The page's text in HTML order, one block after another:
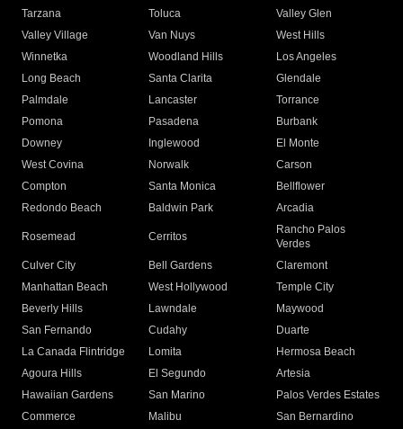
Tarzana
Toluca
Valley Glen
Valley Village
Van Nuys
West Hills
Winnetka
Woodland Hills
Los Angeles
Long Beach
Santa Clarita
Glendale
Palmdale
Lancaster
Torrance
Pomona
Pasadena
Burbank
Downey
Inglewood
El Monte
West Covina
Norwalk
Carson
Compton
Santa Monica
Bellflower
Redondo Beach
Baldwin Park Arcadia
Rosemead Cerritos
Rancho Palos
Verdes
Culver City
Bell Gardens
Claremont
Manhattan Beach
West Hollywood
Temple City
Beverly Hills
Lawndale
Maywood
San Fernando
Cudahy
Duarte
La Canada Flintridge
Lomita
Hermosa Beach
Agoura Hills
El Segundo
Artesia
Hawaiian Gardens
San Marino
Palos Verdes Estates
Commerce
Malibu
San Bernardino